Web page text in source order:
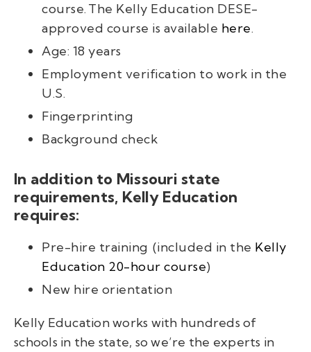
course. The Kelly Education DESE-
approved course is available here.
Age: 18 years
Employment verification to work in the
U.S.
Fingerprinting
Background check
In addition to Missouri state
requirements, Kelly Education
requires:
Pre-hire training (included in the Kelly
Education 20-hour course)
New hire orientation
Kelly Education works with hundreds of
schools in the state, so we’re the experts in